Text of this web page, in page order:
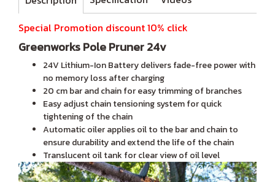
Special Promotion discount 10% click
Greenworks Pole Pruner 24v
24V Lithium-Ion Battery delivers fade-free power with
no memory loss after charging
20 cm bar and chain for easy trimming of branches
Easy adjust chain tensioning system for quick
tightening of the chain
Automatic oiler applies oil to the bar and chain to
ensure durability and extend the life of the chain
Translucent oil tank for clear view of oil level